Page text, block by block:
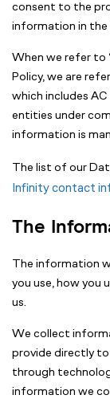
consent to the
information in the
When we refer to
Policy, we are
which includes
entities under
information is
The list of our
Infinity contact
The
The information
you use, how you
us.
We collect
provide directly
through
information we